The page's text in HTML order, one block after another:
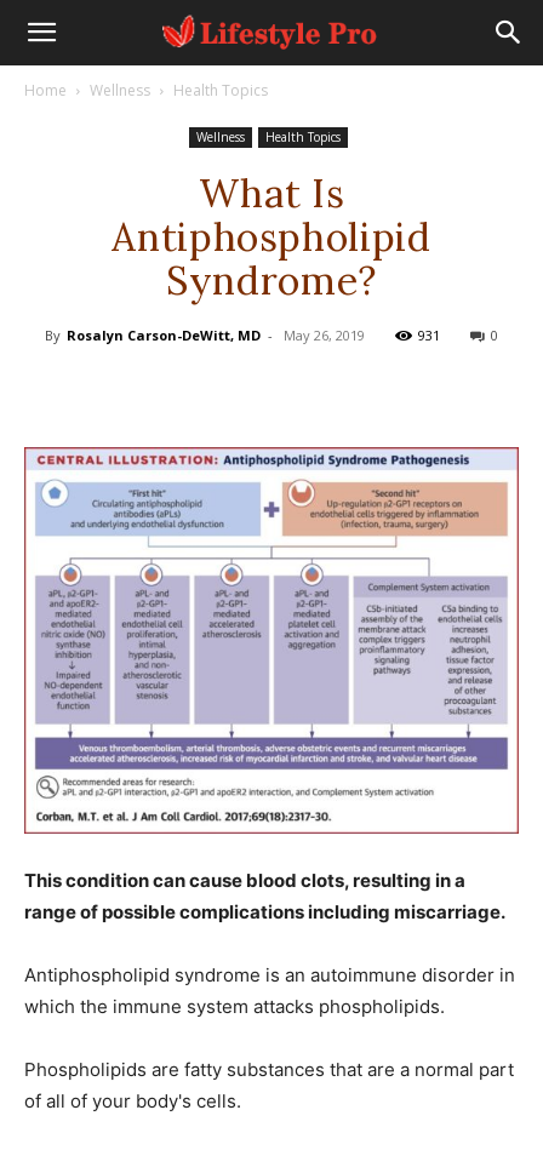
Home Wellness Health Topics
Wellness Health Topics
What Is
Antiphospholipid
Syndrome?
By Rosalyn Carson-DeWitt, MD - May 26, 2019 931 0
This condition can cause blood clots, resulting in a
range of possible complications including miscarriage.
Antiphospholipid syndrome is an autoimmune disorder in
which the immune system attacks phospholipids.
Phospholipids are fatty substances that are a normal part
of all of your body's cells.